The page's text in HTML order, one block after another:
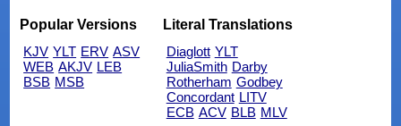
Popular Versions
KJV YLT ERV ASV
WEB AKJV LEB
BSB MSB
Literal Translations
Diaglott YLT
JuliaSmith Darby
Rotherham Godbey
Concordant LITV
ECB ACV BLB MLV